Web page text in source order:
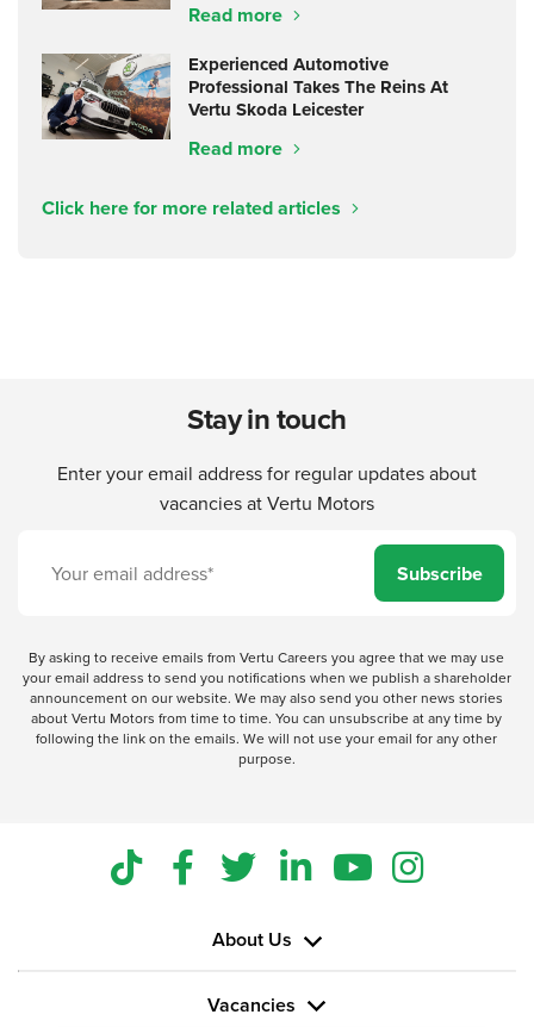
Read more
Experienced Automotive
Professional Takes The Reins At
Vertu Skoda Leicester
Read more
Click here for more related articles
Stay in touch
Enter your email address for regular updates about
vacancies at Vertu Motors
Subscribe
By asking to receive emails from Vertu Careers you agree that we may use
your email address to send you notifications when we publish a shareholder
announcement on our website. We may also send you other news stories
about Vertu Motors from time to time. You can unsubscribe at any time by
following the link on the emails. We will not use your email for any other
purpose.
About Us
Vacancies